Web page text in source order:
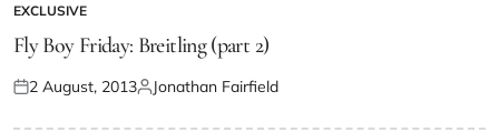
EXCLUSIVE
Fly Boy Friday: Breitling (part 2)
2 August, 2013 Jonathan Fairfield